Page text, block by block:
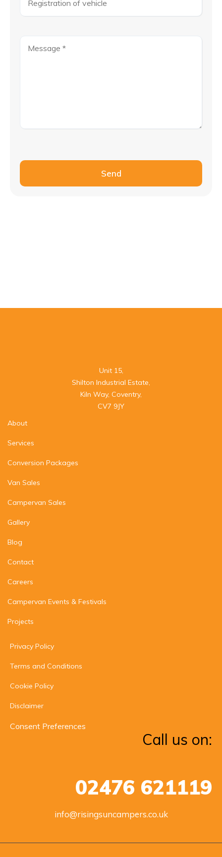
Send
Unit 15,
Shilton Industrial Estate,
Kiln Way, Coventry,
CV7 9JY
About
Services
Conversion Packages
Van Sales
Campervan Sales
Gallery
Blog
Contact
Careers
Campervan Events & Festivals
Projects
Privacy Policy
Terms and Conditions
Cookie Policy
Disclaimer
Consent Preferences
Call us on:
02476 621119
info@risingsuncampers.co.uk